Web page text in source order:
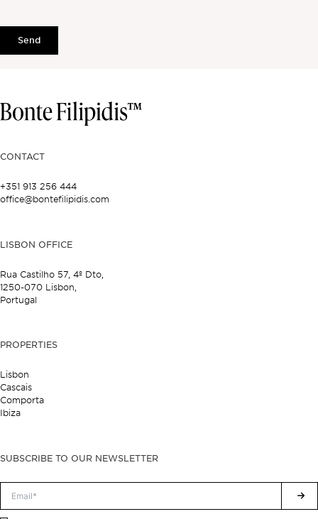
Send
CONTACT
+351 913 256 444
office@bontefilipidis.com
LISBON OFFICE
Rua Castilho 57, 4º Dto,
1250-070 Lisbon,
Portugal
PROPERTIES
Lisbon
Cascais
Comporta
Ibiza
SUBSCRIBE TO OUR NEWSLETTER